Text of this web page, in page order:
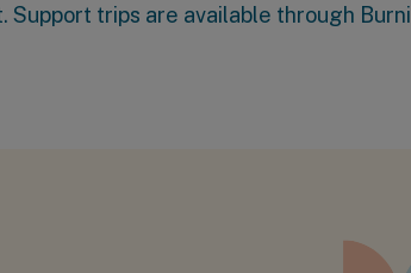
Support trips are available through